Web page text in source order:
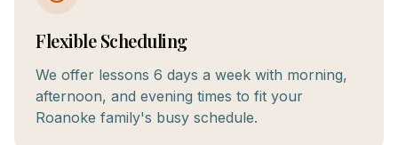
Flexible Scheduling
We offer lessons 6 days a week with morning,
afternoon, and evening times to fit your
Roanoke family's busy schedule.